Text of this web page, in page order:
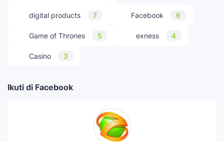
digital products 7 Facebook 6
Game of Thrones 5 exness 4
Casino 3
Ikuti di Facebook